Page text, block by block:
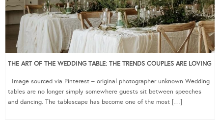
THE ART OF THE WEDDING TABLE: THE TRENDS COUPLES ARE LOVING
Image sourced via Pinterest – original photographer unknown Wedding
tables are no longer simply somewhere guests sit between speeches
and dancing. The tablescape has become one of the most […]